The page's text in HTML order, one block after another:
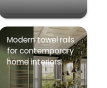
Modern towel rails
for contemporary
home interiors.